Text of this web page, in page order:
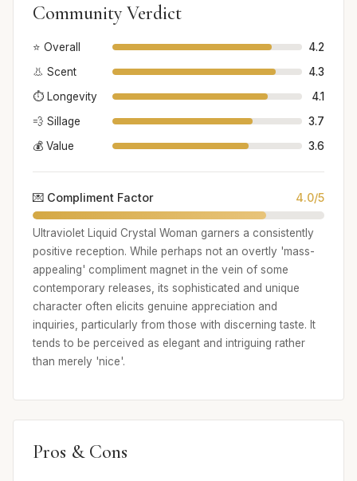
Community Verdict
⭐ Overall
4.2
👃 Scent
4.3
⏱️ Longevity
4.1
💨 Sillage
3.7
💰 Value
3.6
💌 Compliment Factor 4.0/5
Ultraviolet Liquid Crystal Woman garners a consistently
positive reception. While perhaps not an overtly 'mass-
appealing' compliment magnet in the vein of some
contemporary releases, its sophisticated and unique
character often elicits genuine appreciation and
inquiries, particularly from those with discerning taste. It
tends to be perceived as elegant and intriguing rather
than merely 'nice'.
Pros & Cons